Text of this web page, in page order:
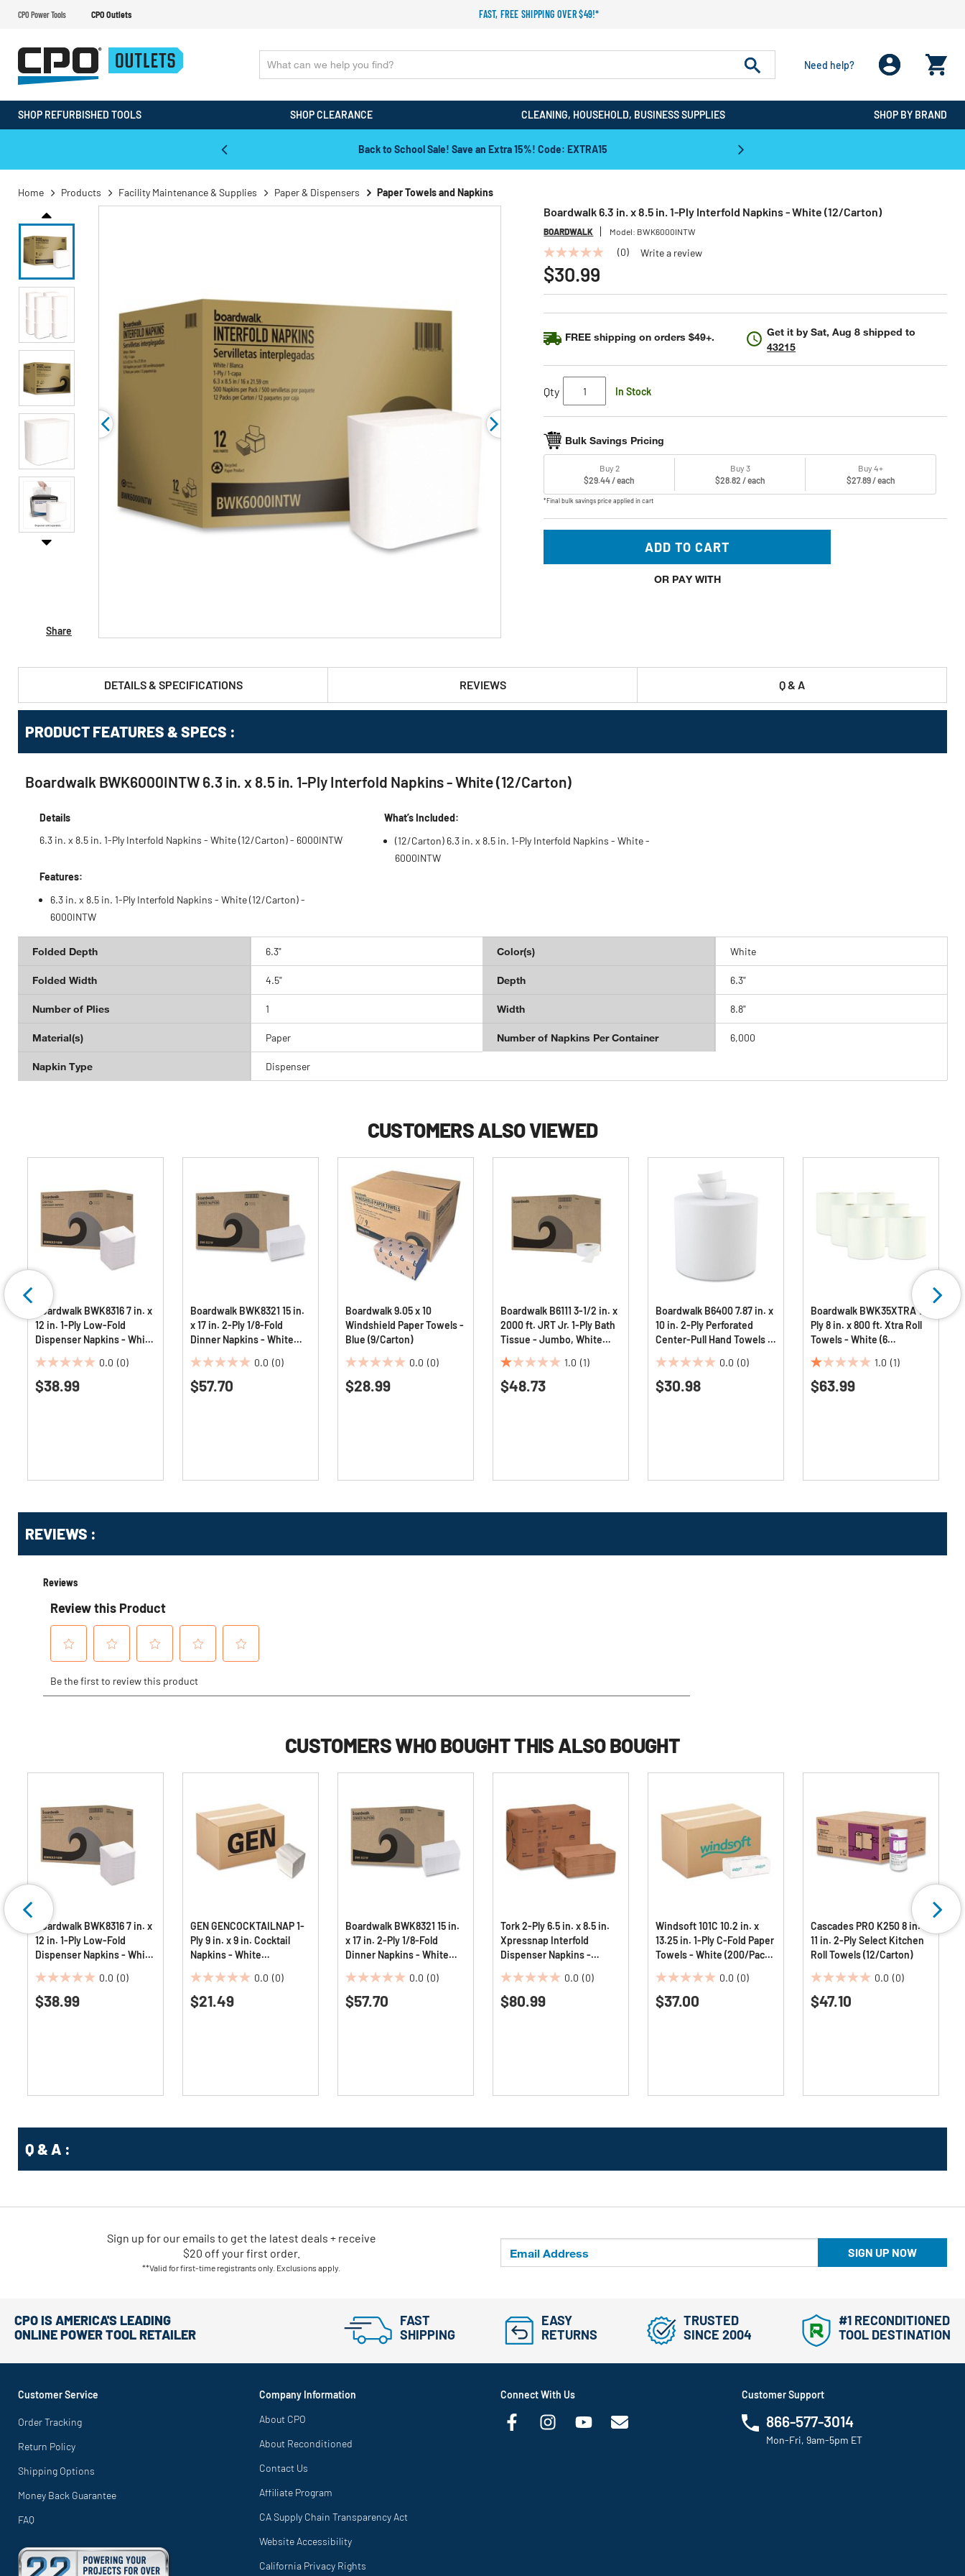
CPO Power Tools CPO Outlets FAST, FREE SHIPPING OVER $49!*
Need help?
SHOP REFURBISHED TOOLS SHOP CLEARANCE CLEANING, HOUSEHOLD, BUSINESS SUPPLIES SHOP BY BRAND
Back to School Sale! Save an Extra 15%! Code: EXTRA15
Home Products Facility Maintenance & Supplies Paper & Dispensers Paper Towels and Napkins
Share
Boardwalk 6.3 in. x 8.5 in. 1-Ply Interfold Napkins - White (12/Carton)
BOARDWALK Model: BWK6000INTW
No
rating
value
Same
link.
(0) Write a review
$30.99
FREE shipping on orders $49+. Get it bySat, Aug 8 shipped to
43215
Qty In Stock
Bulk Savings Pricing
Buy 2
$29.44 / each
Buy 3
$28.82 / each
Buy 4+
$27.89 / each
*Final bulk savings price applied in cart
ADD TO CART
OR PAY WITH
DETAILS & SPECIFICATIONS REVIEWS Q & A
PRODUCT FEATURES & SPECS :
Boardwalk BWK6000INTW 6.3 in. x 8.5 in. 1-Ply Interfold Napkins - White (12/Carton)
Details
6.3 in. x 8.5 in. 1-Ply Interfold Napkins - White (12/Carton) - 6000INTW
Features:
6.3 in. x 8.5 in. 1-Ply Interfold Napkins - White (12/Carton) -
6000INTW
What’s Included:
(12/Carton) 6.3 in. x 8.5 in. 1-Ply Interfold Napkins - White -
6000INTW
Folded Depth 6.3" Color(s) White
Folded Width 4.5" Depth 6.3"
Number of Plies 1 Width 8.8"
Material(s) Paper Number of Napkins Per Container 6,000
Napkin Type Dispenser
CUSTOMERS ALSO VIEWED
Boardwalk BWK8316 7 in. x
12 in. 1-Ply Low-Fold
Dispenser Napkins - White
0.0 (0)
0.0
out
$38.99
Boardwalk BWK8321 15 in.
x 17 in. 2-Ply 1/8-Fold
Dinner Napkins - White
0.0 (0)
0.0
out
$57.70
Boardwalk 9.05 x 10
Windshield Paper Towels -
Blue (9/Carton)
0.0 (0)
0.0
out
$28.99
Boardwalk B6111 3-1/2 in. x
2000 ft. JRT Jr. 1-Ply Bath
Tissue - Jumbo, White
(12/Carton)
1.0 (1)
1.0
out
$48.73
Boardwalk B6400 7.87 in. x
10 in. 2-Ply Perforated
Center-Pull Hand Towels -
0.0 (0)
0.0
out
$30.98
Boardwalk BWK35XTRA 1-
Ply 8 in. x 800 ft. Xtra Roll
Towels - White (6
Rolls/Carton)
1.0 (1)
1.0
out
$63.99
KittingREVIEWS :
CUSTOMERS WHO BOUGHT THIS ALSO BOUGHT
Boardwalk BWK8316 7 in. x
12 in. 1-Ply Low-Fold
Dispenser Napkins - White
0.0 (0)
0.0
out
$38.99
GEN GENCOCKTAILNAP 1-
Ply 9 in. x 9 in. Cocktail
Napkins - White
0.0 (0)
0.0
out
$21.49
Boardwalk BWK8321 15 in.
x 17 in. 2-Ply 1/8-Fold
Dinner Napkins - White
0.0 (0)
0.0
out
$57.70
Tork 2-Ply 6.5 in. x 8.5 in.
Xpressnap Interfold
Dispenser Napkins -
0.0 (0)
0.0
out
$80.99
Windsoft 101C 10.2 in. x
13.25 in. 1-Ply C-Fold Paper
Towels - White (200/Pack,
0.0 (0)
0.0
out
$37.00
Cascades PRO K250 8 in. x
11 in. 2-Ply Select Kitchen
Roll Towels (12/Carton)
0.0 (0)
0.0
out
$47.10
Q & A :
SIGN UP NOW
Sign up for our emails to get the latest deals + receive
$20 off your first order.
**Valid for first-time registrants only. Exclusions apply.
CPO IS AMERICA'S LEADING
ONLINE POWER TOOL RETAILER
FAST
SHIPPING
EASY
RETURNS
TRUSTED
SINCE 2004
#1 RECONDITIONED
TOOL DESTINATION
Customer Service
Order Tracking
Return Policy
Shipping Options
Money Back Guarantee
FAQ
Company Information
About CPO
About Reconditioned
Contact Us
Affiliate Program
CA Supply Chain Transparency Act
Website Accessibility
California Privacy Rights
Connect With Us Customer Support
866-577-3014
Mon-Fri, 9am-5pm ET